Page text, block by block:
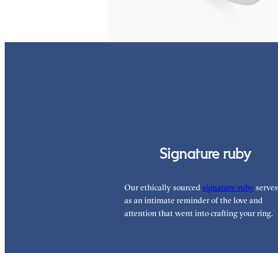
Signature ruby
Our ethically sourcedsignature ruby serves
as an intimate reminder of the love and
attention that went into crafting your ring.